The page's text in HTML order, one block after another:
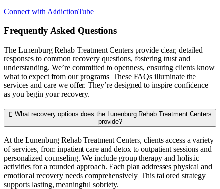
Connect with AddictionTube
Frequently Asked Questions
The Lunenburg Rehab Treatment Centers provide clear, detailed
responses to common recovery questions, fostering trust and
understanding. We’re committed to openness, ensuring clients know
what to expect from our programs. These FAQs illuminate the
services and care we offer. They’re designed to inspire confidence
as you begin your recovery.
provide?
At the Lunenburg Rehab Treatment Centers, clients access a variety
of services, from inpatient care and detox to outpatient sessions and
personalized counseling. We include group therapy and holistic
activities for a rounded approach. Each plan addresses physical and
emotional recovery needs comprehensively. This tailored strategy
supports lasting, meaningful sobriety.